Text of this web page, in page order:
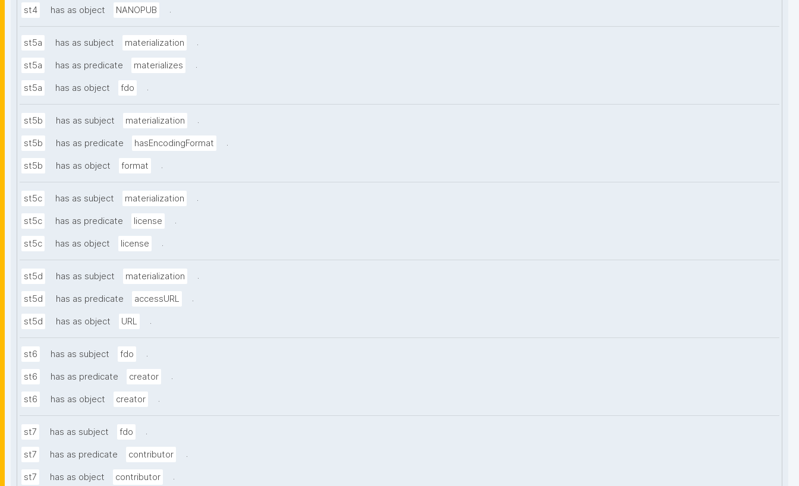
st4 has as object NANOPUB .
st5a has as subject materialization .
st5a has as predicate materializes .
st5a has as object fdo .
st5b has as subject materialization .
st5b has as predicate hasEncodingFormat .
st5b has as object format .
st5c has as subject materialization .
st5c has as predicate license .
st5c has as object license .
st5d has as subject materialization .
st5d has as predicate accessURL .
st5d has as object URL .
st6 has as subject fdo .
st6 has as predicate creator .
st6 has as object creator .
st7 has as subject fdo .
st7 has as predicate contributor .
st7 has as object contributor .